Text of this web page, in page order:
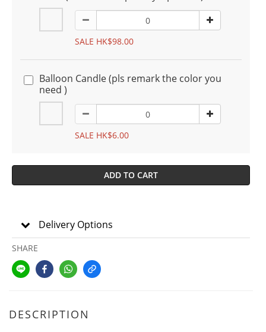
SALE HK$98.00
Balloon Candle (pls remark the color you
need )
SALE HK$6.00
ADD TO CART
Delivery Options
SHARE
DESCRIPTION